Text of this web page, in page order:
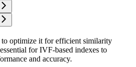
to optimize it for efficient similarity
for IVF-based indexes to
and accuracy.